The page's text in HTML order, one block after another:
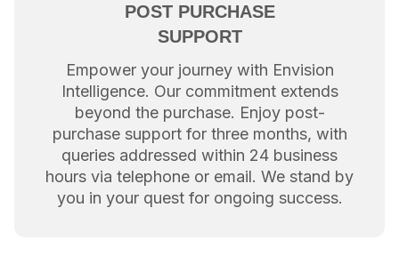
POST PURCHASE
SUPPORT
Empower your journey with Envision
Intelligence. Our commitment extends
beyond the purchase. Enjoy post-
purchase support for three months, with
queries addressed within 24 business
hours via telephone or email. We stand by
you in your quest for ongoing success.